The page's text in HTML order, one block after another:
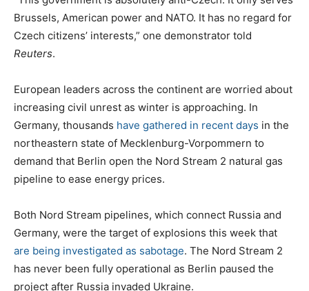
Brussels, American power and NATO. It has no regard for
Czech citizens’ interests,” one demonstrator told
Reuters.
European leaders across the continent are worried about
increasing civil unrest as winter is approaching. In
Germany, thousands have gathered in recent days in the
northeastern state of Mecklenburg-Vorpommern to
demand that Berlin open the Nord Stream 2 natural gas
pipeline to ease energy prices.
Both Nord Stream pipelines, which connect Russia and
Germany, were the target of explosions this week that
are being investigated as sabotage. The Nord Stream 2
has never been fully operational as Berlin paused the
project after Russia invaded Ukraine.